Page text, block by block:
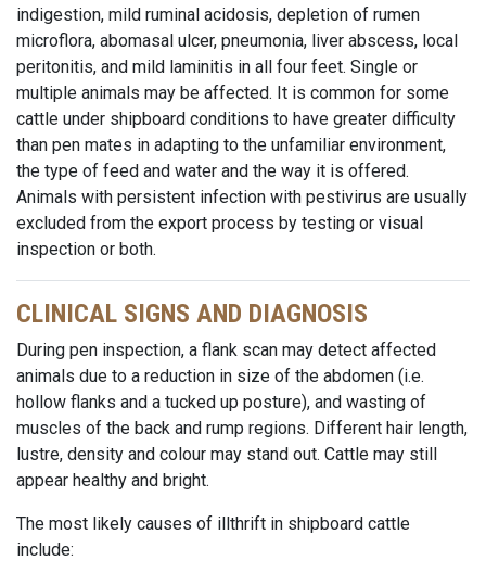
indigestion, mild ruminal acidosis, depletion of rumen
microflora, abomasal ulcer, pneumonia, liver abscess, local
peritonitis, and mild laminitis in all four feet. Single or
multiple animals may be affected. It is common for some
cattle under shipboard conditions to have greater difficulty
than pen mates in adapting to the unfamiliar environment,
the type of feed and water and the way it is offered.
Animals with persistent infection with pestivirus are usually
excluded from the export process by testing or visual
inspection or both.
CLINICAL SIGNS AND DIAGNOSIS
During pen inspection, a flank scan may detect affected
animals due to a reduction in size of the abdomen (i.e.
hollow flanks and a tucked up posture), and wasting of
muscles of the back and rump regions. Different hair length,
lustre, density and colour may stand out. Cattle may still
appear healthy and bright.
The most likely causes of illthrift in shipboard cattle
include: